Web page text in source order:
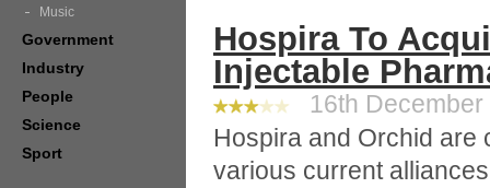
Hospira To
Injectable
16th December
Hospira and Orchid are
various current
Music
Government
Industry
People
Science
Sport